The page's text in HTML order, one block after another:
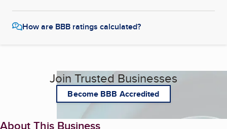
How are BBB ratings calculated?
Join Trusted Businesses
Become BBB Accredited
About This Business